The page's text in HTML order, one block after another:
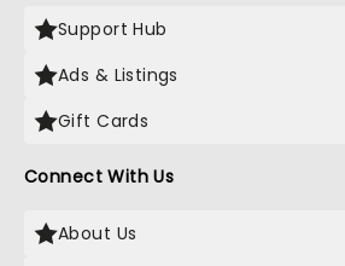
Support Hub
Ads & Listings
Gift Cards
Connect With Us
About Us